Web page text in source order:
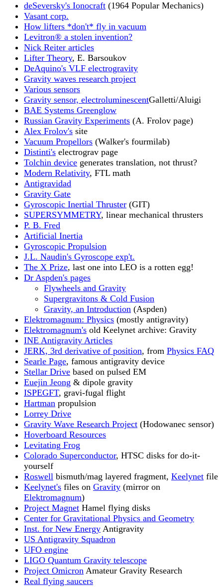
deSeversky's Ionocraft (1964 Popular Mechanics)
Vasant corp.
How lifters *don't* fly in vacuum
Levitron® a stolen invention?
Nick Reiter articles
Lifter Theory, E. Barsoukov
DeAquino's VLF electrogravity
Gravity waves research project
Various sensors
Gravity sensor, electroluminescentGalletti/Aluigi
BAE Systems Greenglow
Russian Gravity Experiments (A. Frolov page)
Alex Frolov's site
Vacuum Propellors (Walker's fourmilab)
Distinti's electrograv page
Tolchin device generates translation, not thrust?
Modern Relativity, FTL math
Antigravidad
Gravity Gate
Gyroscopic Inertial Thruster (GIT)
SUPERSYMMETRY, linear mechanical thrusters
P. B. Fred
Artificial Inertia
Gyroscopic Propulsion
J.L. Naudin's Gyroscope exp't.
The X Prize, last one into LEO is a rotten egg!
Dr Aspden's pages
Flywheels and Gravity
Supergravitons & Cold Fusion
Gravity, an Introduction (Aspden)
Elektromagnum: Physics (mostly antigravity)
Elektromagnum's old Keelynet archive: Gravity
INE Antigravity Articles
JERK, 3rd derivative of position, from Physics FAQ
Searle Page, famous antigravity device
Stellar Drive based on pulsed EM
Euejin Jeong & dipole gravity
ISPEGFT, gravi-fugal flight
Hartman propulsion
Lorrey Drive
Gravity Wave Research Project (Hodowanec sensor)
Hoverboard Resources
Levitating Frog
Colorado Superconductor, HTSC disks for do-it-
yourself
Roswell bismuth/mag layered fragment, Keelynet file
Keelynet's files on Gravity (mirror on
Elektromagnum)
Project Magnet Hamel flying disks
Center for Gravitational Physics and Geometry
Inst. for New Energy Antigravity
US Antigravity Squadron
UFO engine
LIGO Quantum Gravity telescope
Project Omicron Amateur Gravity Research
Real flying saucers